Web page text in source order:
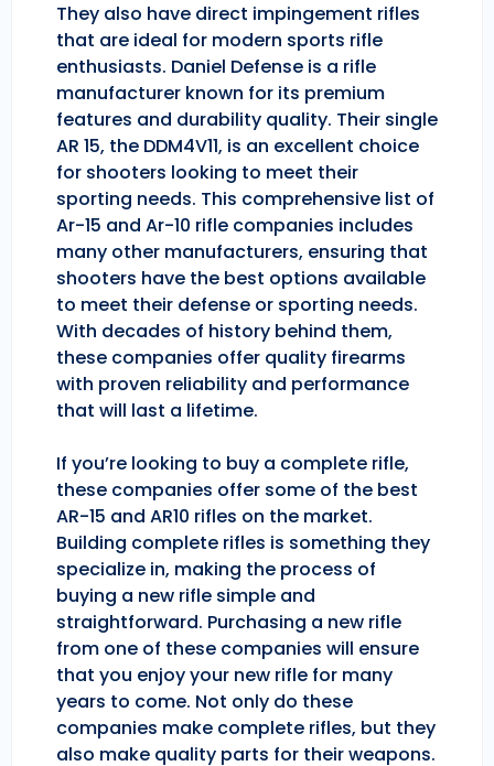
They also have direct impingement rifles
that are ideal for modern sports rifle
enthusiasts. Daniel Defense is a rifle
manufacturer known for its premium
features and durability quality. Their single
AR 15, the DDM4V11, is an excellent choice
for shooters looking to meet their
sporting needs. This comprehensive list of
Ar-15 and Ar-10 rifle companies includes
many other manufacturers, ensuring that
shooters have the best options available
to meet their defense or sporting needs.
With decades of history behind them,
these companies offer quality firearms
with proven reliability and performance
that will last a lifetime.
If you’re looking to buy a complete rifle,
these companies offer some of the best
AR-15 and AR10 rifles on the market.
Building complete rifles is something they
specialize in, making the process of
buying a new rifle simple and
straightforward. Purchasing a new rifle
from one of these companies will ensure
that you enjoy your new rifle for many
years to come. Not only do these
companies make complete rifles, but they
also make quality parts for their weapons.